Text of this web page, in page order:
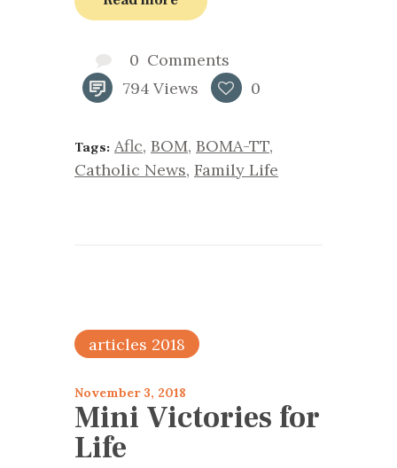
0 Comments
794 Views 0
Tags: Aflc, BOM, BOMA-TT,
Catholic News, Family Life
articles 2018
November 3, 2018
Mini Victories for
Life